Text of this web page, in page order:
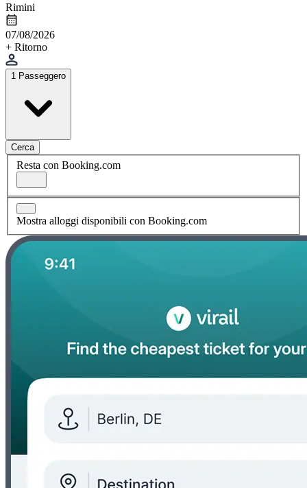
Rimini
07/08/2026
+ Ritorno
1 Passeggero
Cerca
Resta con Booking.com
Mostra alloggi disponibili con Booking.com